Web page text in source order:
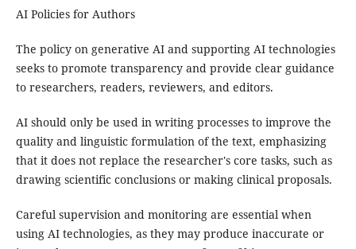
AI Policies for Authors
The policy on generative AI and supporting AI technologies
seeks to promote transparency and provide clear guidance
to researchers, readers, reviewers, and editors.
AI should only be used in writing processes to improve the
quality and linguistic formulation of the text, emphasizing
that it does not replace the researcher's core tasks, such as
drawing scientific conclusions or making clinical proposals.
Careful supervision and monitoring are essential when
using AI technologies, as they may produce inaccurate or